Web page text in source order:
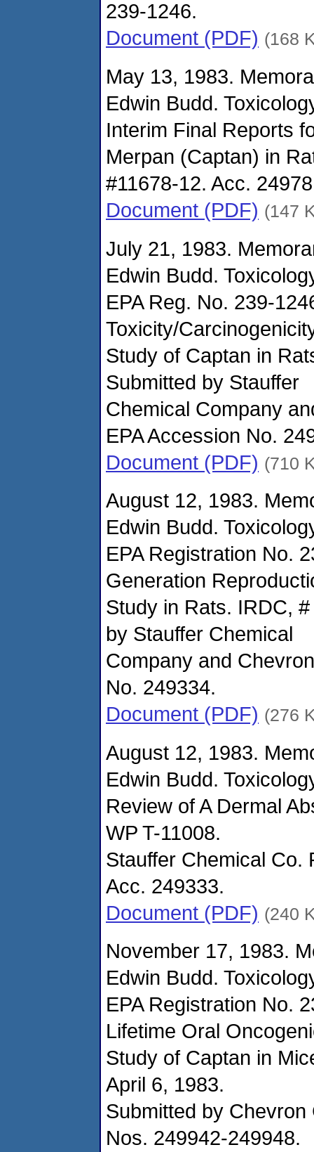
239-1246.
Document (PDF) (168
May 13, 1983.
Edwin Budd.
Interim Final Reports
Merpan (Captan) in
#11678-12. Acc.
Document (PDF) (147
July 21, 1983.
Edwin Budd.
EPA Reg. No. 239-
Toxicity/
Study of Captan in
Submitted by Stauffer
Chemical Company
EPA Accession No.
Document (PDF) (710
August 12, 1983.
Edwin Budd.
EPA Registration No.
Generation
Study in Rats. IRDC,
by Stauffer Chemical
Company and
No. 249334.
Document (PDF) (276
August 12, 1983.
Edwin Budd.
Review of A Dermal
WP T-11008.
Stauffer Chemical Co.
Acc. 249333.
Document (PDF) (240
November 17, 1983.
Edwin Budd.
EPA Registration No.
Lifetime Oral
Study of Captan in
April 6, 1983.
Submitted by Chevron
Nos. 249942-249948.